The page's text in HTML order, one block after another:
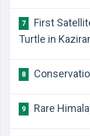
7
First
Turtle in
8
9 Rare